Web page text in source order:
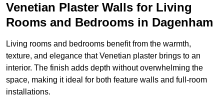
Venetian Plaster Walls for Living
Rooms and Bedrooms in Dagenham
Living rooms and bedrooms benefit from the warmth,
texture, and elegance that Venetian plaster brings to an
interior. The finish adds depth without overwhelming the
space, making it ideal for both feature walls and full-room
installations.